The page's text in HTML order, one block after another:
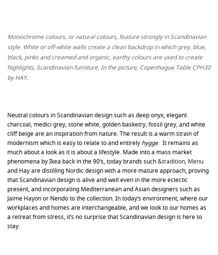
Monochrome colours, or natural colours, feature strongly in Scandinavian
style. White or off-white walls create a clean backdrop in which grey, blue,
black, pinks and creamed and organic, earthy colours are used to create
highlights, Scandinavian furniture. In the picture, Copenhague Table CPH30
by HAY.
Neutral colours in Scandinavian design such as deep onyx, elegant
charcoal, medici grey, stone white, golden basketry, fossil grey, and white
cliff beige are an inspiration from nature. The result is a warm strain of
modernism which is easy to relate to and entirely hygge. It remains as
much about a look as it is about a lifestyle. Made into a mass market
phenomena by Ikea back in the 90’s, today brands such&tradition, Menu
and Hay are distilling Nordic design with a more mature approach, proving
that Scandinavian design is alive and well even in the more eclectic
present, and incorporating Mediterranean and Asian designers such as
Jaime Hayon or Nendo to the collection. In today’s environment, where our
workplaces and homes are interchangeable, and we look to our homes as
a retreat from stress, it’s no surprise that Scandinavian design is here to
stay.